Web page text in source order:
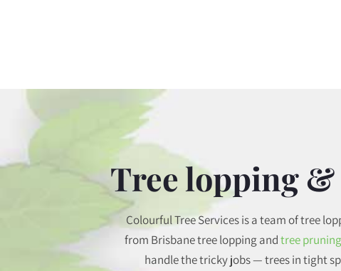
Tree lopping &
Colourful Tree Services is a team of tree
from Brisbane tree lopping andtree pruning
handle the tricky jobs — trees in tight